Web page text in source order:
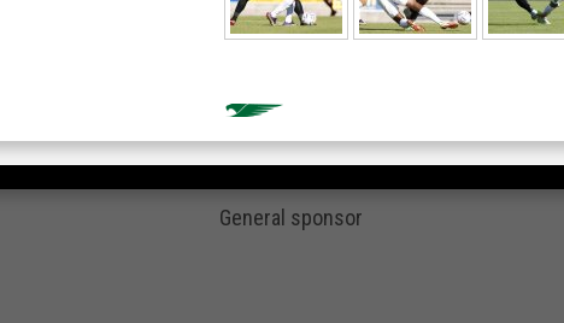
General sponsor